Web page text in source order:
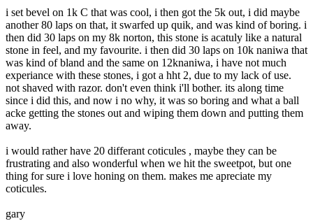
i set bevel on 1k C that was cool, i then got the 5k out, i did maybe
another 80 laps on that, it swarfed up quik, and was kind of boring. i
then did 30 laps on my 8k norton, this stone is acatuly like a natural
stone in feel, and my favourite. i then did 30 laps on 10k naniwa that
was kind of bland and the same on 12knaniwa, i have not much
experiance with these stones, i got a hht 2, due to my lack of use.
not shaved with razor. don't even think i'll bother. its along time
since i did this, and now i no why, it was so boring and what a ball
acke getting the stones out and wiping them down and putting them
away.
i would rather have 20 differant coticules , maybe they can be
frustrating and also wonderful when we hit the sweetpot, but one
thing for sure i love honing on them. makes me apreciate my
coticules.
gary